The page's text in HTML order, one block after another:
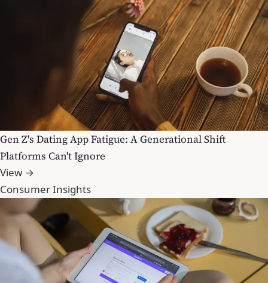
Gen Z's Dating App Fatigue: A Generational Shift
Platforms Can't Ignore
View →
Consumer Insights